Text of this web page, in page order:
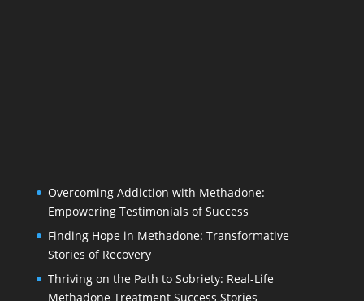
Overcoming Addiction with Methadone:
Empowering Testimonials of Success
Finding Hope in Methadone: Transformative
Stories of Recovery
Thriving on the Path to Sobriety: Real-Life
Methadone Treatment Success Stories